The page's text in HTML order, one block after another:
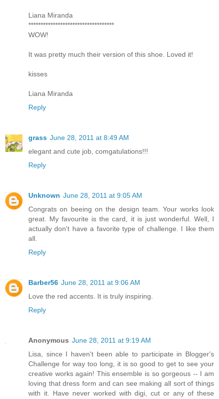
Liana Miranda
***********************************
WOW!
It was pretty much their version of this shoe. Loved it!
kisses
Liana Miranda
Reply
grass June 28, 2011 at 8:49 AM
elegant and cute job, comgatulations!!!
Reply
Unknown June 28, 2011 at 9:05 AM
Congrats on beeing on the design team. Your works look
great. My favourite is the card, it is just wonderful. Well, I
actually don't have a favorite type of challenge. I like them
all.
Reply
Barber56 June 28, 2011 at 9:06 AM
Love the red accents. It is truly inspiring.
Reply
Anonymous June 28, 2011 at 9:19 AM
Lisa, since I haven't been able to participate in Blogger's
Challenge for way too long, it is so good to get to see your
creative works again! This ensemble is so gorgeous -- I am
loving that dress form and can see making all sort of things
with it. Have never worked with digi, cut or any of these